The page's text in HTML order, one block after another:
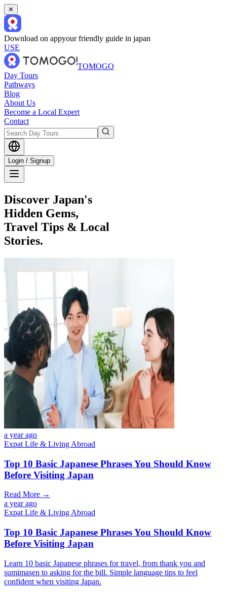
✕
Download on appyour friendly guide in japan
USE
TOMOGO
Day Tours
Pathways
Blog
About Us
Become a Local Expert
Contact
Login / Signup
Discover Japan's
Hidden Gems,
Travel Tips & Local
Stories.
a year ago
Expat Life & Living Abroad
Top 10 Basic Japanese Phrases You Should Know
Before Visiting Japan
Read More →
a year ago
Expat Life & Living Abroad
Top 10 Basic Japanese Phrases You Should Know
Before Visiting Japan
Learn 10 basic Japanese phrases for travel, from thank you and
sumimasen to asking for the bill. Simple language tips to feel
confident when visiting Japan.